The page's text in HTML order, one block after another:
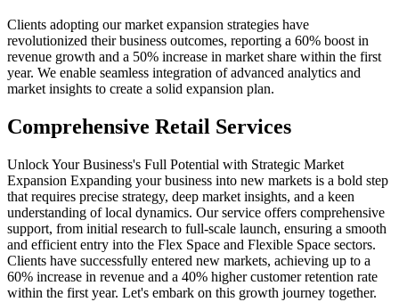
Clients adopting our market expansion strategies have
revolutionized their business outcomes, reporting a 60% boost in
revenue growth and a 50% increase in market share within the first
year. We enable seamless integration of advanced analytics and
market insights to create a solid expansion plan.
Comprehensive Retail Services
Unlock Your Business's Full Potential with Strategic Market
Expansion Expanding your business into new markets is a bold step
that requires precise strategy, deep market insights, and a keen
understanding of local dynamics. Our service offers comprehensive
support, from initial research to full-scale launch, ensuring a smooth
and efficient entry into the Flex Space and Flexible Space sectors.
Clients have successfully entered new markets, achieving up to a
60% increase in revenue and a 40% higher customer retention rate
within the first year. Let's embark on this growth journey together.